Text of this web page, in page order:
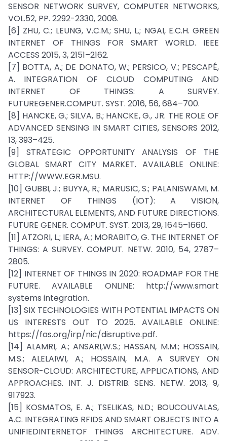
SENSOR NETWORK SURVEY, COMPUTER NETWORKS,
VOL.52, PP. 2292-2330, 2008.
[6] ZHU, C.; LEUNG, V.C.M.; SHU, L.; NGAI, E.C.H. GREEN
INTERNET OF THINGS FOR SMART WORLD. IEEE
ACCESS 2015, 3, 2151–2162.
[7] BOTTA, A.; DE DONATO, W.; PERSICO, V.; PESCAPÉ,
A. INTEGRATION OF CLOUD COMPUTING AND
INTERNET OF THINGS: A SURVEY.
FUTUREGENER.COMPUT. SYST. 2016, 56, 684–700.
[8] HANCKE, G.; SILVA, B.; HANCKE, G., JR. THE ROLE OF
ADVANCED SENSING IN SMART CITIES, SENSORS 2012,
13, 393–425.
[9] STRATEGIC OPPORTUNITY ANALYSIS OF THE
GLOBAL SMART CITY MARKET. AVAILABLE ONLINE:
HTTP://WWW.EGR.MSU.
[10] GUBBI, J.; BUYYA, R.; MARUSIC, S.; PALANISWAMI, M.
INTERNET OF THINGS (IOT): A VISION,
ARCHITECTURAL ELEMENTS, AND FUTURE DIRECTIONS.
FUTURE GENER. COMPUT. SYST. 2013, 29, 1645–1660.
[11] ATZORI, L.; IERA, A.; MORABITO, G. THE INTERNET OF
THINGS: A SURVEY. COMPUT. NETW. 2010, 54, 2787–
2805.
[12] INTERNET OF THINGS IN 2020: ROADMAP FOR THE
FUTURE. AVAILABLE ONLINE: http://www.smart
systems integration.
[13] SIX TECHNOLOGIES WITH POTENTIAL IMPACTS ON
US INTERESTS OUT TO 2025. AVAILABLE ONLINE:
https://fas.org/irp/nic/disruptive.pdf.
[14] ALAMRI, A.; ANSARI,W.S.; HASSAN, M.M.; HOSSAIN,
M.S.; ALELAIWI, A.; HOSSAIN, M.A. A SURVEY ON
SENSOR-CLOUD: ARCHITECTURE, APPLICATIONS, AND
APPROACHES. INT. J. DISTRIB. SENS. NETW. 2013, 9,
917923.
[15] KOSMATOS, E. A.; TSELIKAS, N.D.; BOUCOUVALAS,
A.C. INTEGRATING RFIDS AND SMART OBJECTS INTO A
UNIFIEDINTERNETOF THINGS ARCHITECTURE. ADV.